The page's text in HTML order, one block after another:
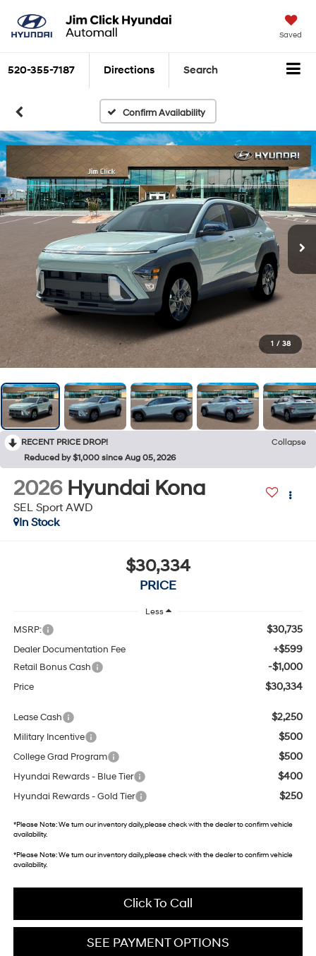
Saved
520-355-7187 Directions Search
Confirm Availability
1 / 38
RECENT PRICE DROP!
Collapse
Reduced by $1,000 since Aug 05, 2026
2026 Hyundai Kona
SEL Sport AWD
In Stock
$30,334
PRICE
Less
MSRP: $30,735
Dealer Documentation Fee +$599
Retail Bonus Cash -$1,000
Price $30,334
Lease Cash $2,250
Military Incentive $500
College Grad Program $500
Hyundai Rewards - Blue Tier $400
Hyundai Rewards - Gold Tier $250
*Please Note:We turn our inventory daily, please check with the dealer to confirm vehicle
availability.
*Please Note:We turn our inventory daily, please check with the dealer to confirm vehicle
availability.
Click To Call
SEE PAYMENT OPTIONS